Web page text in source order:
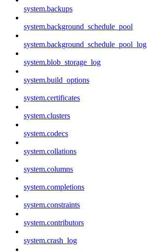
system.backups
system.background_schedule_pool
system.background_schedule_pool_log
system.blob_storage_log
system.build_options
system.certificates
system.clusters
system.codecs
system.collations
system.columns
system.completions
system.constraints
system.contributors
system.crash_log